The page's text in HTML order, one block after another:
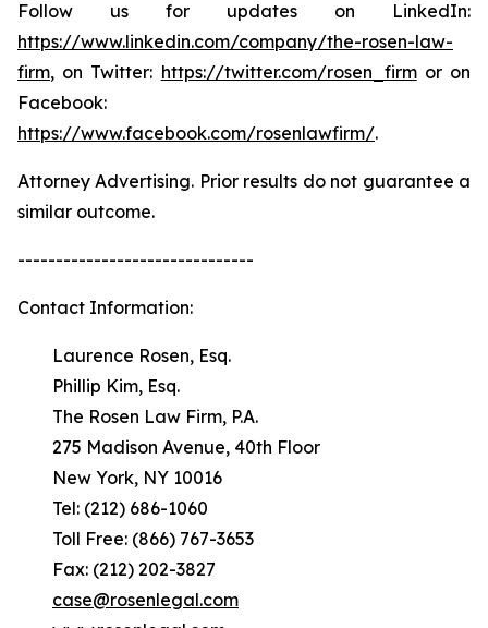
Follow us for updates on LinkedIn:
https://www.linkedin.com/company/the-rosen-law-
firm, on Twitter: https://twitter.com/rosen_firmor on
Facebook:
https://www.facebook.com/rosenlawfirm/.
Attorney Advertising. Prior results do not guarantee a
similar outcome.
-------------------------------
Contact Information:
Laurence Rosen, Esq.
Phillip Kim, Esq.
The Rosen Law Firm, P.A.
275 Madison Avenue, 40th Floor
New York, NY 10016
Tel: (212) 686-1060
Toll Free: (866) 767-3653
Fax: (212) 202-3827
case@rosenlegal.com